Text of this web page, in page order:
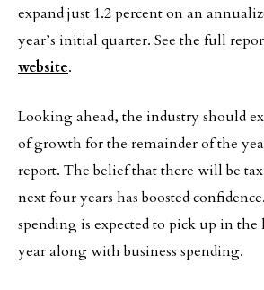
expand just 1.2 percent on an
year’s initial quarter. See the full
website.
Looking ahead, the industry should
of growth for the remainder of the
report. The belief that there will be
next four years has boosted
spending is expected to pick up in
year along with business spending.